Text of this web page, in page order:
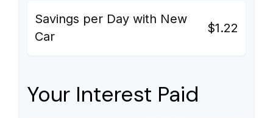
Savings per Day with New
Car
$1.22
Your Interest Paid